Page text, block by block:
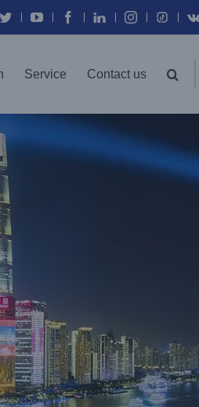
TwitterYouTubeFacebook
In Instagram
Service Contact us